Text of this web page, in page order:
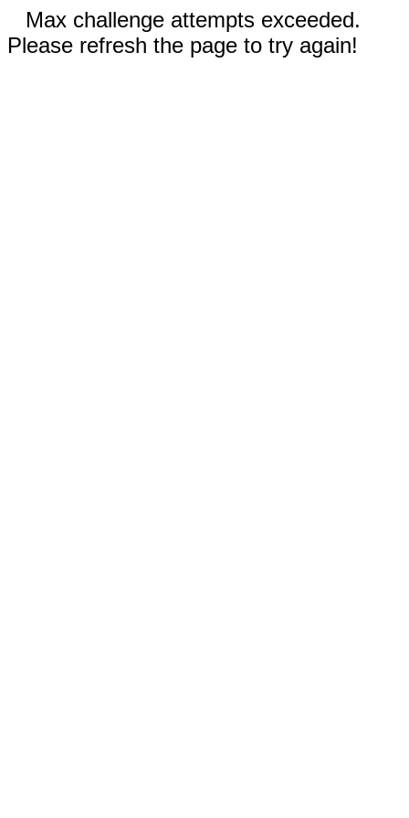
Max challenge attempts exceeded.
Please refresh the page to try again!